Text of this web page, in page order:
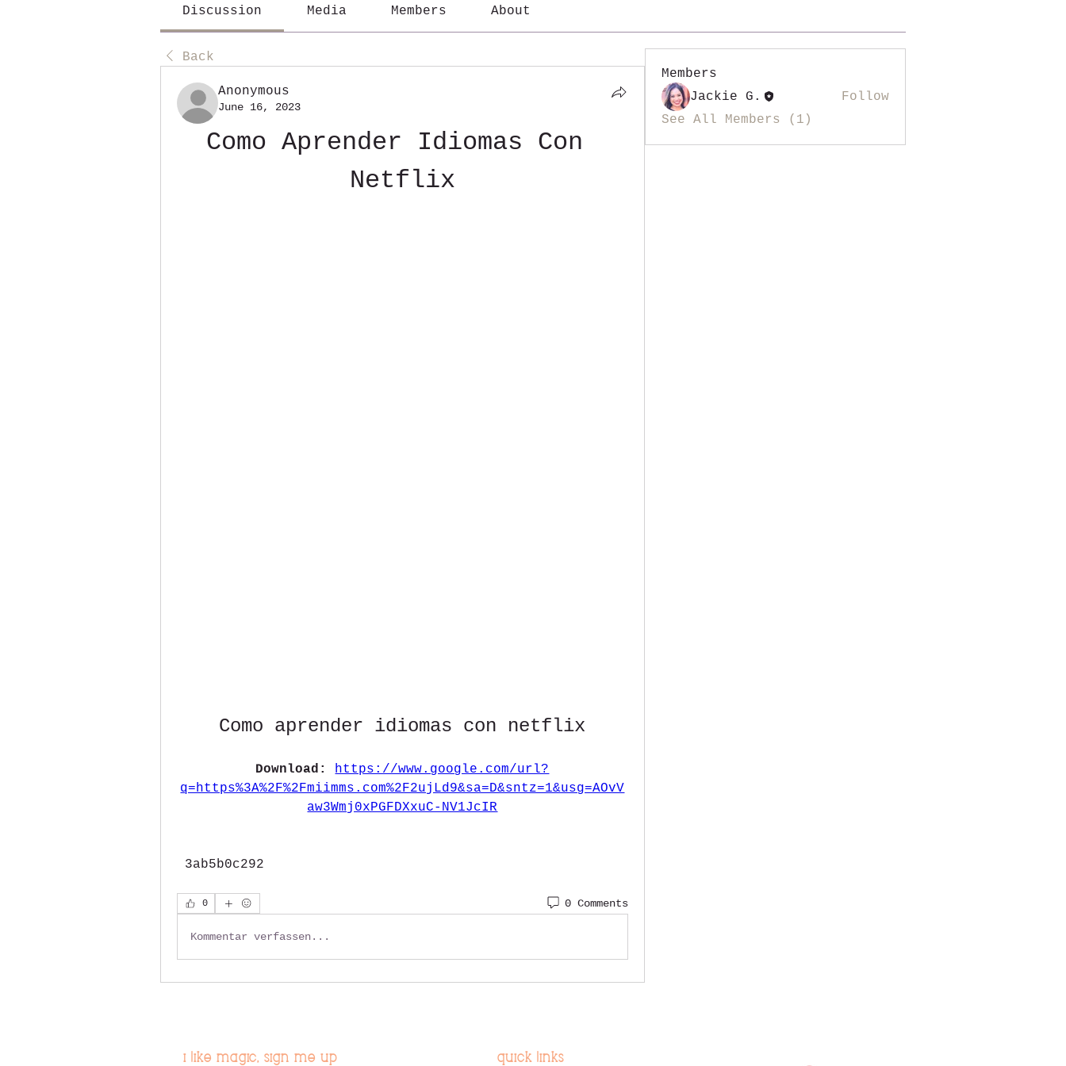
Discussion Media Members About
Back
Anonymous
June 16, 2023
Como Aprender Idiomas Con
Netflix
Como aprender idiomas con netflix
Download: https://www.google.com/url?
q=https%3A%2F%2Fmiimms.com%2F2ujLd9&sa=D&sntz=1&usg=AOvV
aw3Wmj0xPGFDXxuC-NV1JcIR
3ab5b0c292
0 0 Comments
Kommentar verfassen...
Members
Jackie G.
Follow
See All Members (1)
i like magic, sign me up quick links